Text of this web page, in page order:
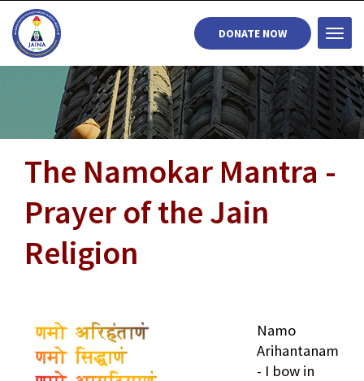
DONATE NOW
The Namokar Mantra -
Prayer of the Jain
Religion
Namo
Arihantanam
- I bow in